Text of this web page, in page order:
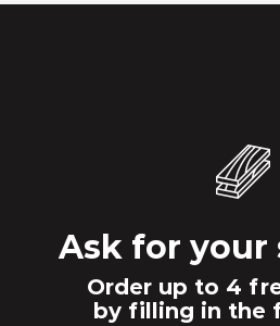
Ask for your
Order up to 4
by filling in the